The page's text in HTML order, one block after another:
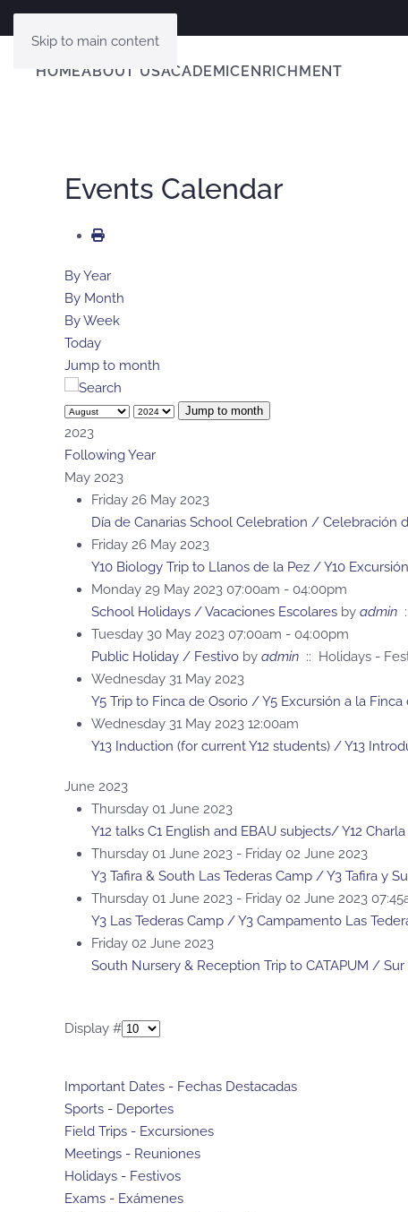
Skip to main content
HOMEABOUT USACADEMICENRICHMENT
Events Calendar
By Year
By Month
By Week
Today
Jump to month
Jump to month
2023
Following Year
May 2023
Friday 26 May 2023
Día de Canarias School Celebration / Celebración
Friday 26 May 2023
Y10 Biology Trip to Llanos de la Pez / Y10
Monday 29 May 2023 07:00am - 04:00pm
School Holidays / Vacaciones Escolares by admin
Tuesday 30 May 2023 07:00am - 04:00pm
Public Holiday / Festivo by admin :: Holidays -
Wednesday 31 May 2023
Y5 Trip to Finca de Osorio / Y5 Excursión a la Finca
Wednesday 31 May 2023 12:00am
Y13 Induction (for current Y12 students) / Y13
June 2023
Thursday 01 June 2023
Y12 talks C1 English and EBAU subjects/ Y12
Thursday 01 June 2023 - Friday 02 June 2023
Y3 Tafira & South Las Tederas Camp / Y3 Tafira y
Thursday 01 June 2023 - Friday 02 June 2023
Y3 Las Tederas Camp / Y3 Campamento Las
Friday 02 June 2023
South Nursery & Reception Trip to CATAPUM /
Display #
Important Dates - Fechas Destacadas
Sports - Deportes
Field Trips - Excursiones
Meetings - Reuniones
Holidays - Festivos
Exams - Exámenes